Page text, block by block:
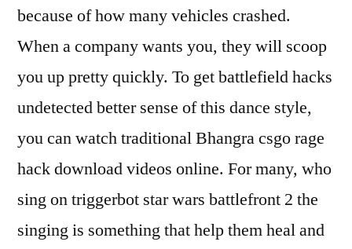
because of how many vehicles crashed.
When a company wants you, they will scoop
you up pretty quickly. To get battlefield hacks
undetected better sense of this dance style,
you can watch traditional Bhangra csgo rage
hack download videos online. For many, who
sing on triggerbot star wars battlefront 2 the
singing is something that help them heal and